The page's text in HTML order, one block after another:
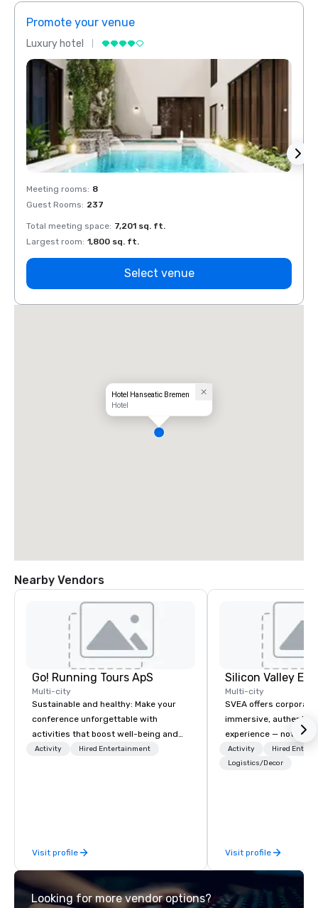
Promote your venue
Luxury hotel
Meeting rooms: 8
Guest Rooms: 237
Total meeting space: 7,201 sq. ft.
Largest room: 1,800 sq. ft.
Select venue
Hotel Hanseatic Bremen
Hotel
Nearby Vendors
Go! Running Tours ApS
Multi-city
Sustainable and healthy: Make your
conference unforgettable with
activities that boost well-being and
lower carbon footprints. Explore the
Activity Hired Entertainment
Visit profile
Multi-city
SVEA offers
immersive, authentic
experience — not a
transformation. We
facilitate custom
offsites. Whether
think like a Silicon
world's fastest-
Activity
Hired
Logistics/Decor
Visit profile
Looking for more vendor options?